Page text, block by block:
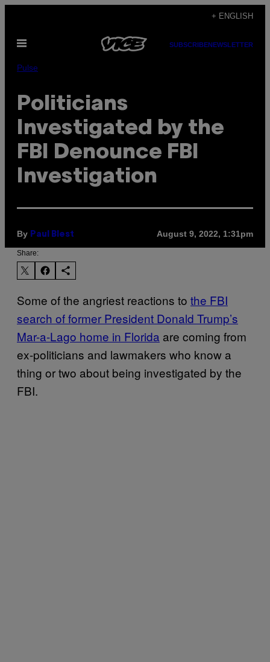
content
+ ENGLISH
Open
SUBSCRIBENEWSLETTER
Pulse
Politicians
Investigated by the
FBI Denounce FBI
Investigation
By Paul Blest August 9, 2022, 1:31pm
Share:
Some of the angriest reactions to the FBI
search of former President Donald Trump’s
Mar-a-Lago home in Florida are coming from
ex-politicians and lawmakers who know a
thing or two about being investigated by the
FBI.